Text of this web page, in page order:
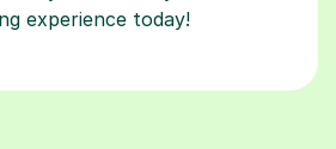
experience today!